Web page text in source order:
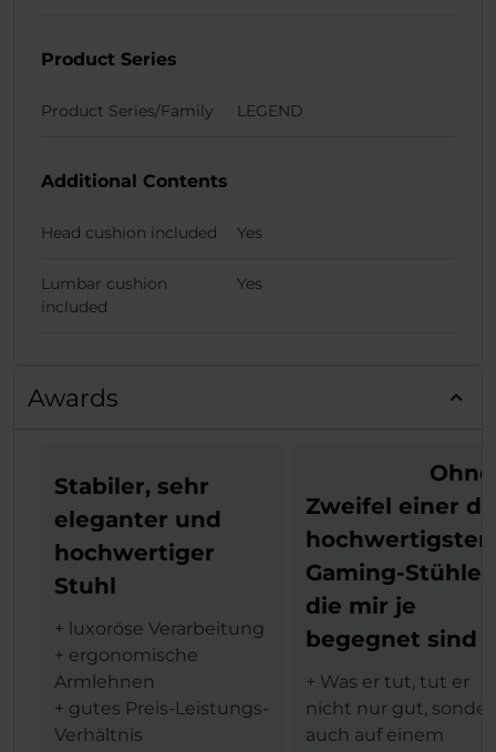
Product Series
Product Series/Family LEGEND
Additional Contents
Head cushion included Yes
Lumbar cushion
included
Yes
Awards
Stabiler, sehr
eleganter und
hochwertiger
Stuhl
+ luxoröse Verarbeitung
+ ergonomische
Armlehnen
+ gutes Preis-Leistungs-
Verhältnis
Ohne
Zweifel einer
hochwertigsten
Gaming-Stühle,
die mir je
begegnet sind
+ Was er tut, tut er
nicht nur gut,
auch auf einem